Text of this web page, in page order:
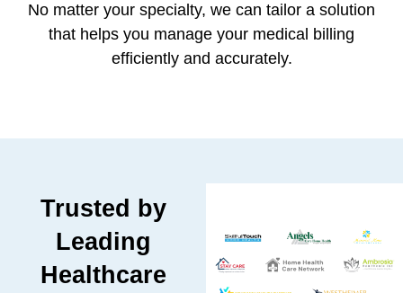
No matter your specialty, we can tailor a solution
that helps you manage your medical billing
efficiently and accurately.
Trusted by
Leading
Healthcare